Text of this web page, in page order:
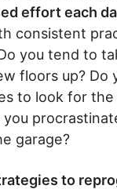
effort each
consistent
you tend to
floors up? Do
to look for the
you
garage?
to